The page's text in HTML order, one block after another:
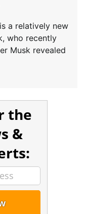
a relatively new
who recently
Musk revealed
the
&